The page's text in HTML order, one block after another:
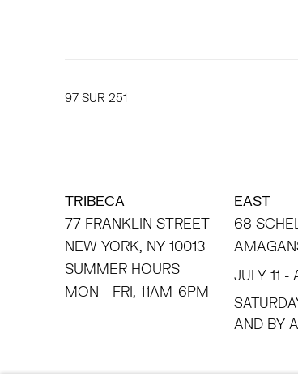
97 SUR 251
TRIBECA
77 FRANKLIN STREET
NEW YORK, NY 10013
SUMMER HOURS
MON - FRI, 11AM-6PM
EAST
68
JULY 11 -
AND